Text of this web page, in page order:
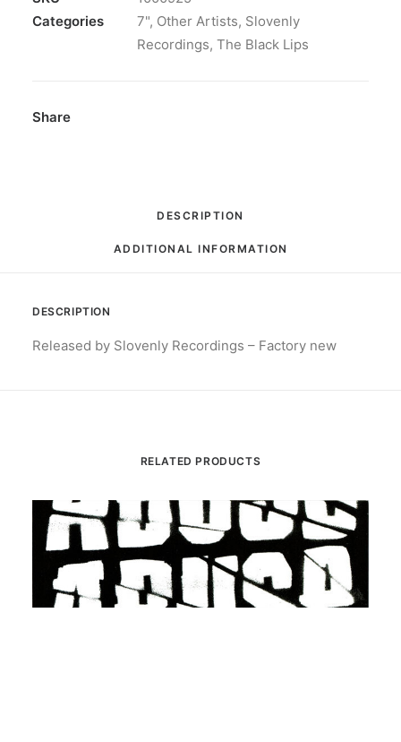
She
quantity
Categories
7", Other Artists, Slovenly
Recordings, The Black Lips
Share
DESCRIPTION
ADDITIONAL INFORMATION
DESCRIPTION
Released by Slovenly Recordings – Factory new
RELATED PRODUCTS